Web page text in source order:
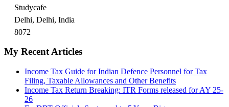
Studycafe
Delhi, Delhi, India
8072
My Recent Articles
Income Tax Guide for Indian Defence Personnel for Tax
Filing, Taxable Allowances and Other Benefits
Income Tax Return Breaking: ITR Forms released for AY 25-
26